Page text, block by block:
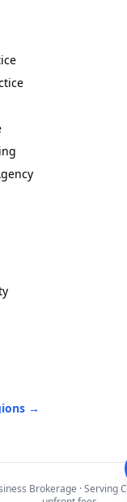
→
Brokerage · Serving